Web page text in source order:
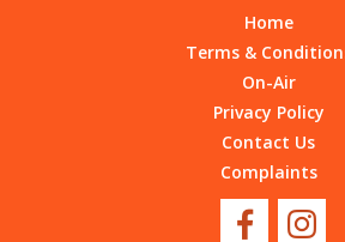
Home
Terms &
On-Air
Privacy Policy
Contact Us
Complaints